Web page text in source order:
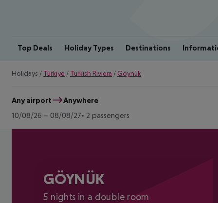
Top Deals Holiday Types Destinations
Holidays / Türkiye / Turkish Riviera / Göynük
Any airport
Anywhere
10/08/26 – 08/08/27 2 passengers
GÖYNÜK
5 nights in a double room